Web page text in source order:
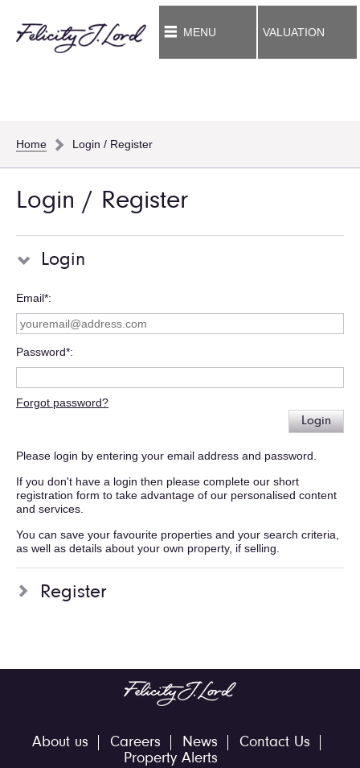
MENU VALUATION
Home Login / Register
Login / Register
Login
Email*
Password*
Forgot password?
Login
Please login by entering your email address and password.
If you don't have a login then please complete our short
registration form to take advantage of our personalised content
and services.
You can save your favourite properties and your search criteria,
as well as details about your own property, if selling.
Register
About us Careers News
Contact Us
Property Alerts